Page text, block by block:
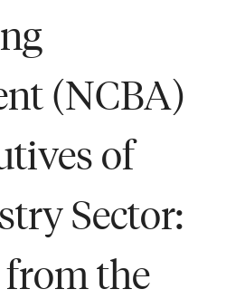
(NCBA)
of
Sector:
the